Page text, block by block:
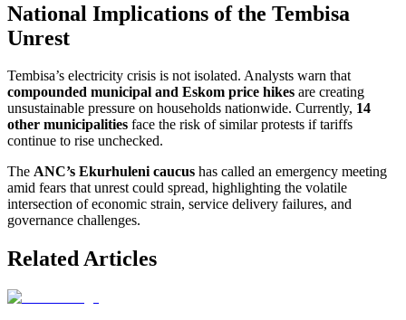
National Implications of the Tembisa
Unrest
Tembisa’s electricity crisis is not isolated. Analysts warn that
compounded municipal and Eskom price hikes are creating
unsustainable pressure on households nationwide. Currently, 14
other municipalities face the risk of similar protests if tariffs
continue to rise unchecked.
The ANC’s Ekurhuleni caucus has called an emergency meeting
amid fears that unrest could spread, highlighting the volatile
intersection of economic strain, service delivery failures, and
governance challenges.
Related Articles